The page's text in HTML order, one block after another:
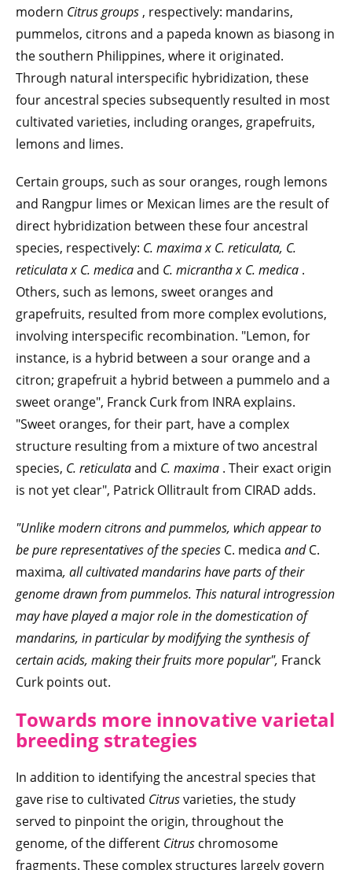
modern Citrus groups , respectively: mandarins,
pummelos, citrons and a papeda known as biasong in
the southern Philippines, where it originated.
Through natural interspecific hybridization, these
four ancestral species subsequently resulted in most
cultivated varieties, including oranges, grapefruits,
lemons and limes.
Certain groups, such as sour oranges, rough lemons
and Rangpur limes or Mexican limes are the result of
direct hybridization between these four ancestral
species, respectively: C. maxima x C. reticulata, C.
reticulata x C. medicaand C. micrantha x C. medica .
Others, such as lemons, sweet oranges and
grapefruits, resulted from more complex evolutions,
involving interspecific recombination. "Lemon, for
instance, is a hybrid between a sour orange and a
citron; grapefruit a hybrid between a pummelo and a
sweet orange", Franck Curk from INRA explains.
"Sweet oranges, for their part, have a complex
structure resulting from a mixture of two ancestral
species, C. reticulataand C. maxima . Their exact origin
is not yet clear", Patrick Ollitrault from CIRAD adds.
"Unlike modern citrons and pummelos, which appear to
be pure representatives of the species C. medica andC.
maxima, all cultivated mandarins have parts of their
genome drawn from pummelos. This natural introgression
may have played a major role in the domestication of
mandarins, in particular by modifying the synthesis of
certain acids, making their fruits more popular", Franck
Curk points out.
Towards more innovative varietal
breeding strategies
In addition to identifying the ancestral species that
gave rise to cultivated Citrusvarieties, the study
served to pinpoint the origin, throughout the
genome, of the different Citrus chromosome
fragments. These complex structures largely govern